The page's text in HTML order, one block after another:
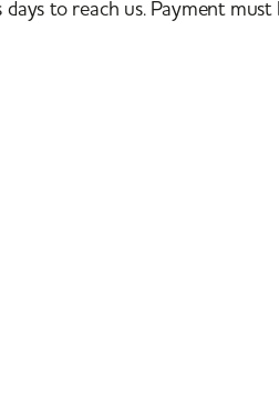
to reach us. Payment must